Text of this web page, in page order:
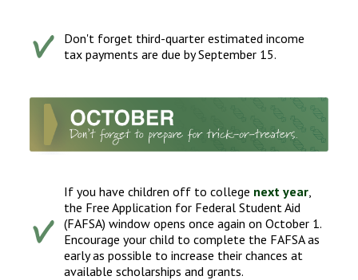
Don't forget third-quarter estimated income
tax payments are due by September 15.
If you have children off to college next year
the Free Application for Federal Student Aid
(FAFSA) window opens once again on October 1.
Encourage your child to complete the FAFSA as
early as possible to increase their chances at
available scholarships and grants.